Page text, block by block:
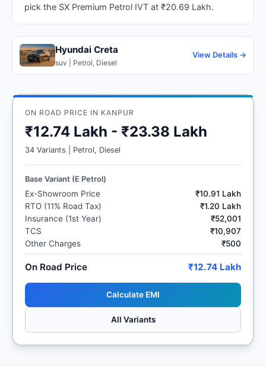
pick the SX Premium Petrol IVT at ₹20.69 Lakh.
Hyundai Creta
suv | Petrol, Diesel
View Details →
ON ROAD PRICE IN KANPUR
₹12.74 Lakh - ₹23.38 Lakh
34 Variants | Petrol, Diesel
Base Variant (E Petrol)
Ex-Showroom Price
₹10.91 Lakh
RTO (11% Road Tax)
₹1.20 Lakh
Insurance (1st Year)
₹52,001
TCS
₹10,907
Other Charges
₹500
On Road Price ₹12.74 Lakh
Calculate EMI
All Variants